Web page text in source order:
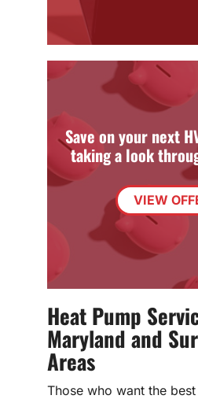
Save on your next
taking a look
VIEW
Heat Pump
Maryland and
Areas
Those who want the best